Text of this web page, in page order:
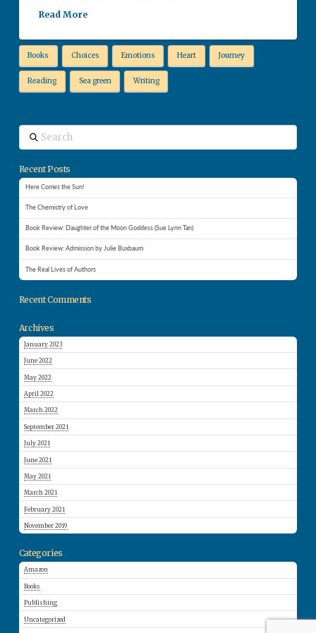
Read More
Books Choices Emotions Heart Journey
Reading Sea green Writing
Search
Recent Posts
Here Comes the Sun!
The Chemistry of Love
Book Review: Daughter of the Moon Goddess (Sue Lynn Tan)
Book Review: Admission by Julie Buxbaum
The Real Lives of Authors
Recent Comments
Archives
January 2023
June 2022
May 2022
April 2022
March 2022
September 2021
July 2021
June 2021
May 2021
March 2021
February 2021
November 2019
Categories
Amazon
Books
Publishing
Uncategorized